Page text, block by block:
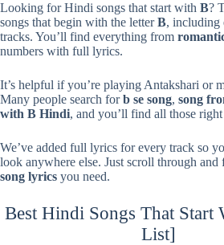
Looking for Hindi songs that start with B?
songs that begin with the letterB, including
tracks. You’ll find everything from
numbers with full lyrics.
It’s helpful if you’re playing Antakshari or
Many people search forb se song, song
with B Hindi, and you’ll find all those right
We’ve added full lyrics for every track so
look anywhere else. Just scroll through and
song lyrics you need.
Best Hindi Songs That
List]